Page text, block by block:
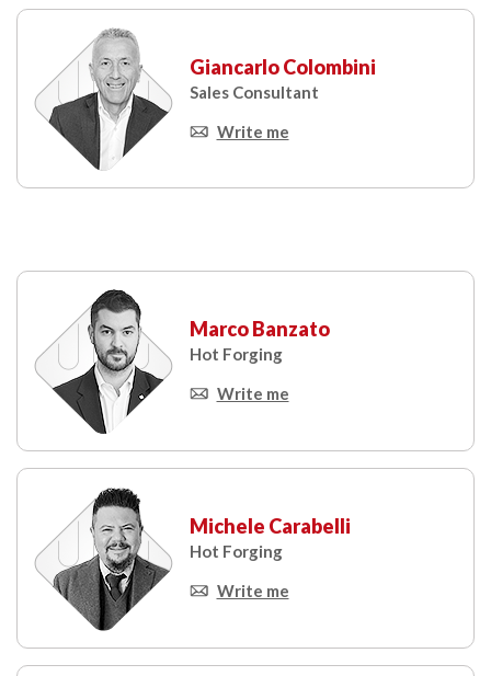
Giancarlo Colombini
Sales Consultant
Write me
Marco Banzato
Hot Forging
Write me
Michele Carabelli
Hot Forging
Write me